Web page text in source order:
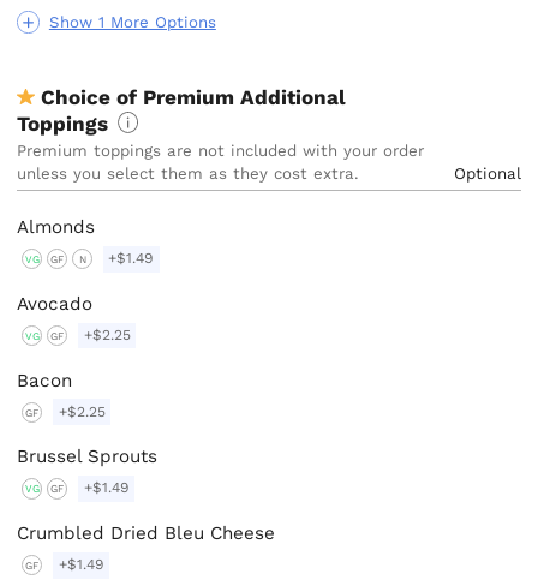
Show 1 More Options
Choice of Premium Additional
Toppings
Premium toppings are not included with your order
unless you select them as they cost extra.
Optional
Almonds
VG GF N +$1.49
Avocado
VG GF +$2.25
Bacon
GF +$2.25
Brussel Sprouts
VG GF +$1.49
Crumbled Dried Bleu Cheese
GF +$1.49